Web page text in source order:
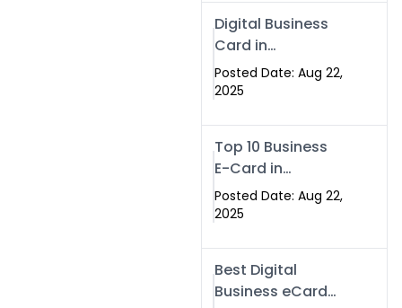
Digital Business
Card in
Islamabad
Posted Date: Aug 22,
2025
Top 10 Business
E-Card in
Islamabad
Pakistan
Posted Date: Aug 22,
2025
Best Digital
Business eCard